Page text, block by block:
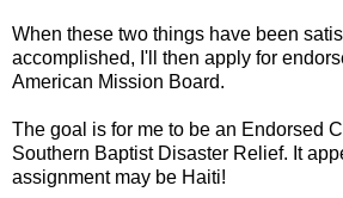
When these two things have been
accomplished, I'll then apply for
American Mission Board.
The goal is for me to be an Endorsed
Southern Baptist Disaster Relief. It
assignment may be Haiti!